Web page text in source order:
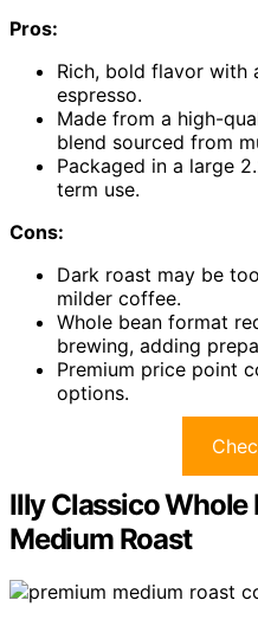
Pros:
Rich, bold flavor with
espresso.
Made from a high-
blend sourced from
Packaged in a large
term use.
Cons:
Dark roast may be
milder coffee.
Whole bean format
brewing, adding
Premium price point
options.
Illy Classico Whole
Medium Roast